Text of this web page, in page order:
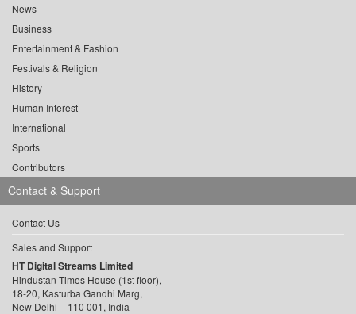
News
Business
Entertainment & Fashion
Festivals & Religion
History
Human Interest
International
Sports
Contributors
Contact & Support
Contact Us
Sales and Support
HT Digital Streams Limited
Hindustan Times House (1st floor),
18-20, Kasturba Gandhi Marg,
New Delhi – 110 001, India